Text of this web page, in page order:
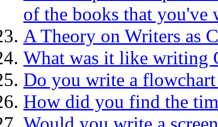
of the books that you've
A Theory on Writers as
What was it like writing
Do you write a
How did you find the